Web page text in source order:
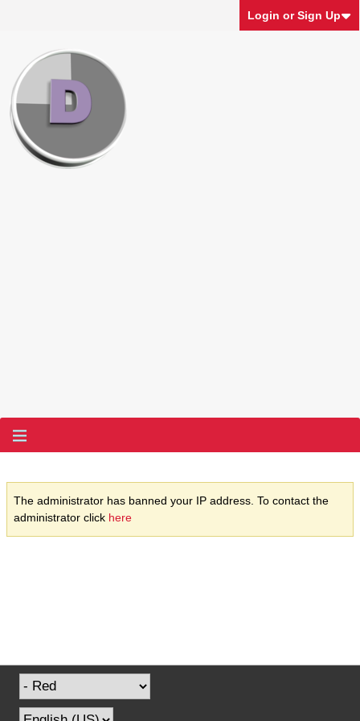
Login or Sign Up
The administrator has banned your IP address. To contact the
administrator click here